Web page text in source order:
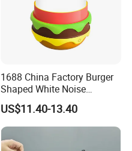
1688 China Factory Burger
Shaped White Noise
Bluetooth Speaker with
Night Light Touch Dimming
for Bedroom
US$11.40-13.40